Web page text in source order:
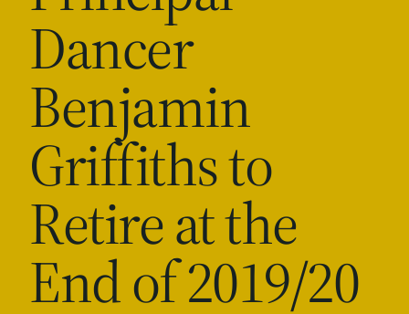
Dancer
Benjamin
Griffiths to
Retire at the
End of 2019/20